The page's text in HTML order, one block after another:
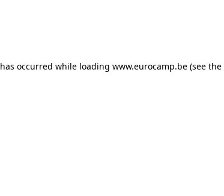
occurred while loading www.eurocamp.be(see the